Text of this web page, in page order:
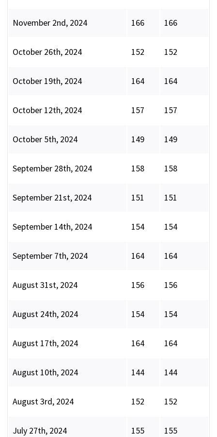
November 2nd, 2024 166 166
October 26th, 2024 152 152
October 19th, 2024 164 164
October 12th, 2024 157 157
October 5th, 2024 149 149
September 28th, 2024 158 158
September 21st, 2024 151 151
September 14th, 2024 154 154
September 7th, 2024 164 164
August 31st, 2024 156 156
August 24th, 2024 154 154
August 17th, 2024 164 164
August 10th, 2024 144 144
August 3rd, 2024 152 152
July 27th, 2024 155 155